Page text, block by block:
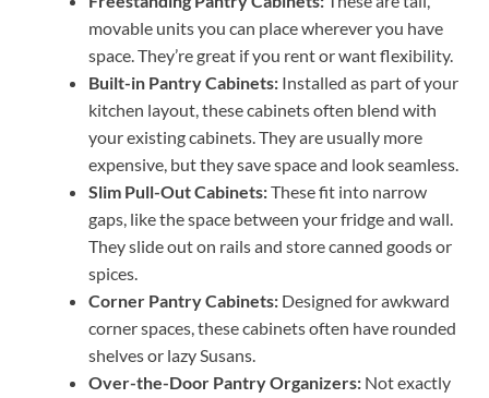
movable units you can place wherever you have
space. They’re great if you rent or want flexibility.
Built-in Pantry Cabinets: Installed as part of your
kitchen layout, these cabinets often blend with
your existing cabinets. They are usually more
expensive, but they save space and look seamless.
Slim Pull-Out Cabinets:These fit into narrow
gaps, like the space between your fridge and wall.
They slide out on rails and store canned goods or
spices.
Corner Pantry Cabinets: Designed for awkward
corner spaces, these cabinets often have rounded
shelves or lazy Susans.
Over-the-Door Pantry Organizers: Not exactly